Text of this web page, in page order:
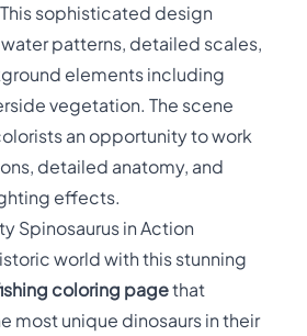
sophisticated design
patterns, detailed scales,
elements including
vegetation. The scene
an opportunity to work
detailed anatomy, and
effects.
Spinosaurus in Action
world with this stunning
coloring pagethat
most unique dinosaurs in their